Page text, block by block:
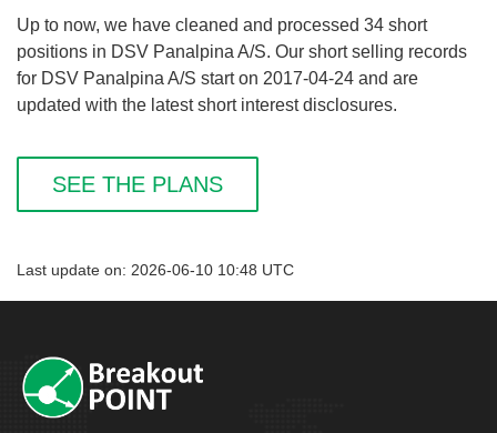
Up to now, we have cleaned and processed 34 short
positions in DSV Panalpina A/S. Our short selling records
for DSV Panalpina A/S start on 2017-04-24 and are
updated with the latest short interest disclosures.
SEE THE PLANS
Last update on: 2026-06-10 10:48 UTC